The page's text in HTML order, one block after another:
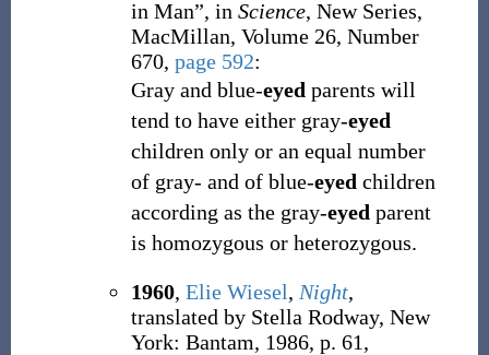
in Man”, in Science, New Series,
MacMillan, Volume 26, Number
670, page 592:
Gray and blue-eyed parents will
tend to have either gray-eyed
children only or an equal number
of gray- and of blue-eyed children
according as the gray-eyed parent
is homozygous or heterozygous.
1960, Elie Wiesel, Night,
translated by Stella Rodway, New
York: Bantam, 1986, p. 61,